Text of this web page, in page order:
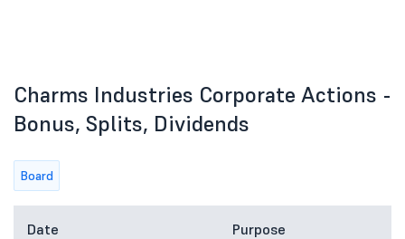
Charms Industries Corporate Actions -
Bonus, Splits, Dividends
Board
Date Purpose